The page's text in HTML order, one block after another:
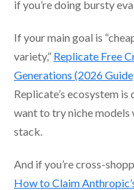
if you’re doing bursty
If your main goal is
variety,” Replicate Free
Generations (2026
Replicate’s ecosystem
want to try niche
stack.
And if you’re cross-
How to Claim